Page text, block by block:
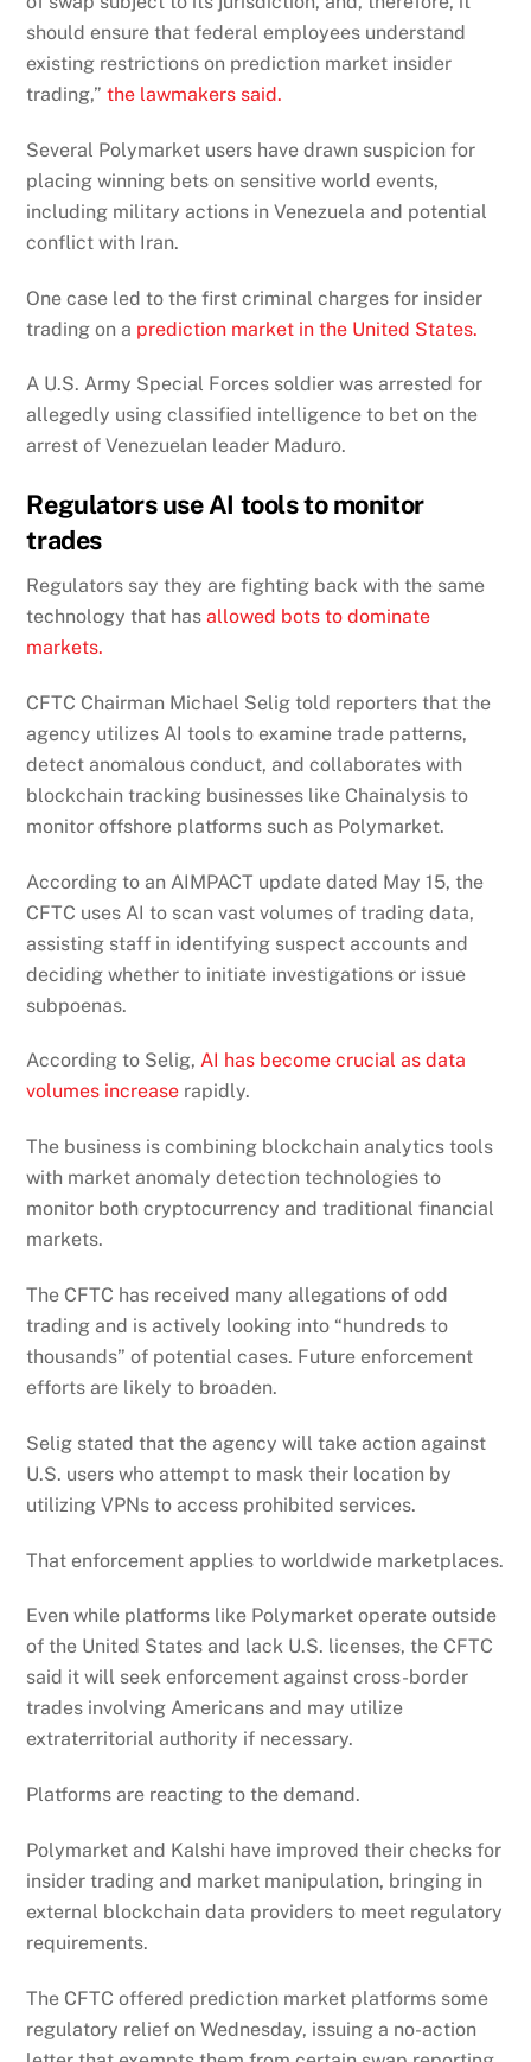
should ensure that federal employees understand
existing restrictions on prediction market insider
trading,”the lawmakers said.
Several Polymarket users have drawn suspicion for
placing winning bets on sensitive world events,
including military actions in Venezuela and potential
conflict with Iran.
One case led to the first criminal charges for insider
trading on a prediction market in the United States.
A U.S. Army Special Forces soldier was arrested for
allegedly using classified intelligence to bet on the
arrest of Venezuelan leader Maduro.
Regulators use AI tools to monitor
trades
Regulators say they are fighting back with the same
technology that hasallowed bots to dominate
markets.
CFTC Chairman Michael Selig told reporters that the
agency utilizes AI tools to examine trade patterns,
detect anomalous conduct, and collaborates with
blockchain tracking businesses like Chainalysis to
monitor offshore platforms such as Polymarket.
According to an AIMPACT update dated May 15, the
CFTC uses AI to scan vast volumes of trading data,
assisting staff in identifying suspect accounts and
deciding whether to initiate investigations or issue
subpoenas.
According to Selig, AI has become crucial as data
volumes increase rapidly.
The business is combining blockchain analytics tools
with market anomaly detection technologies to
monitor both cryptocurrency and traditional financial
markets.
The CFTC has received many allegations of odd
trading and is actively looking into “hundreds to
thousands” of potential cases. Future enforcement
efforts are likely to broaden.
Selig stated that the agency will take action against
U.S. users who attempt to mask their location by
utilizing VPNs to access prohibited services.
That enforcement applies to worldwide marketplaces.
Even while platforms like Polymarket operate outside
of the United States and lack U.S. licenses, the CFTC
said it will seek enforcement against cross-border
trades involving Americans and may utilize
extraterritorial authority if necessary.
Platforms are reacting to the demand.
Polymarket and Kalshi have improved their checks for
insider trading and market manipulation, bringing in
external blockchain data providers to meet regulatory
requirements.
The CFTC offered prediction market platforms some
regulatory relief on Wednesday, issuing a no-action